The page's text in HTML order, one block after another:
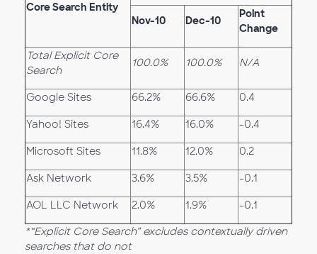
Core Search Entity
Nov-10 Dec-10
Point
Change
Total Explicit Core
Search
100.0% 100.0% N/A
Google Sites 66.2% 66.6% 0.4
Yahoo! Sites 16.4% 16.0% -0.4
Microsoft Sites 11.8% 12.0% 0.2
Ask Network 3.6% 3.5% -0.1
AOL LLC Network 2.0% 1.9% -0.1
*“Explicit Core Search” excludes contextually driven
searches that do not